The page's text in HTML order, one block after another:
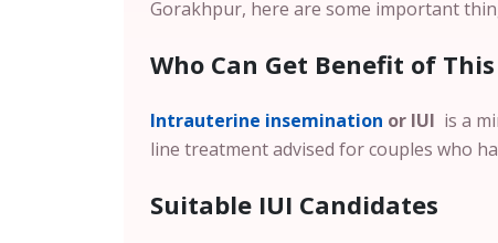
Gorakhpur, here are some important
Who Can Get Benefit of
Intrauterine insemination or IUI is a
line treatment advised for couples who
Suitable IUI Candidates